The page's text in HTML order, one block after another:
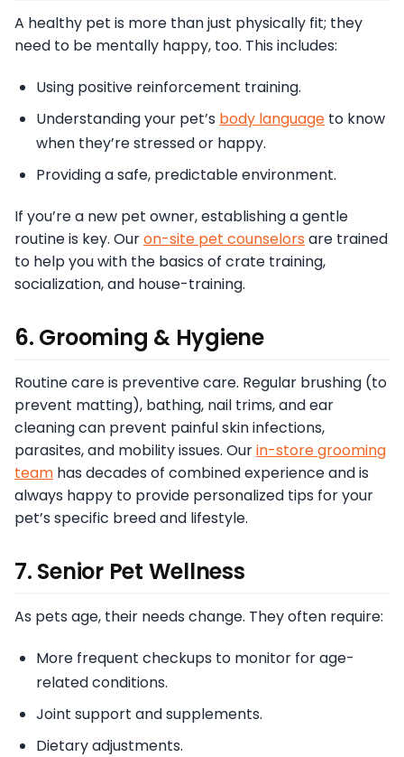
A healthy pet is more than just physically fit; they
need to be mentally happy, too. This includes:
Using positive reinforcement training.
Understanding your pet’s body language to know
when they’re stressed or happy.
Providing a safe, predictable environment.
If you’re a new pet owner, establishing a gentle
routine is key. Ouron-site pet counselors are trained
to help you with the basics of crate training,
socialization, and house-training.
6. Grooming & Hygiene
Routine care is preventive care. Regular brushing (to
prevent matting), bathing, nail trims, and ear
cleaning can prevent painful skin infections,
parasites, and mobility issues. Ourin-store grooming
team has decades of combined experience and is
always happy to provide personalized tips for your
pet’s specific breed and lifestyle.
7. Senior Pet Wellness
As pets age, their needs change. They often require:
More frequent checkups to monitor for age-
related conditions.
Joint support and supplements.
Dietary adjustments.